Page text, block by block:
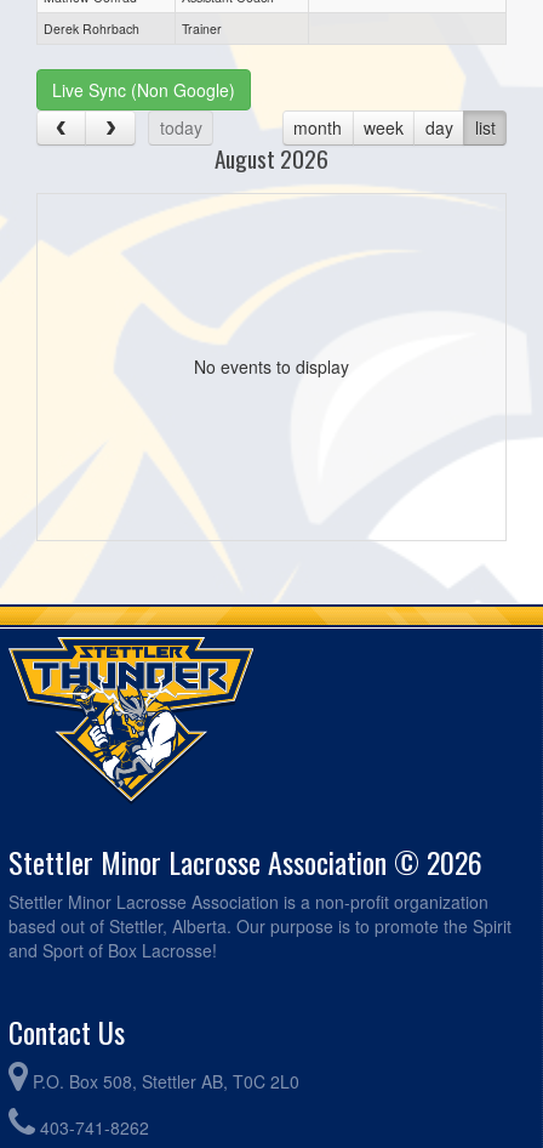
Derek Rohrbach
Trainer
Live Sync (Non Google)
today
month week day list
August 2026
No events to display
Stettler Minor Lacrosse Association © 2026
Stettler Minor Lacrosse Association is a non-profit organization
based out of Stettler, Alberta. Our purpose is to promote the Spirit
and Sport of Box Lacrosse!
Contact Us
P.O. Box 508, Stettler AB, T0C 2L0
403-741-8262